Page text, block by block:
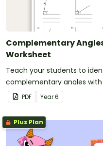
Complementary
Worksheet
Teach your students to
complementary angles
worksheet.
PDF Year6
Plus Plan